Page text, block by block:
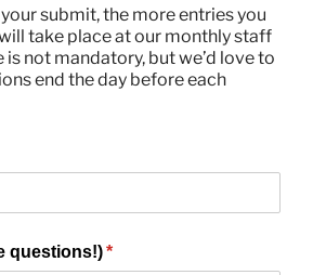
submit, the more entries you
take place at our monthly staff
is not mandatory, but we’d love to
end the day before each
questions!)*
(required)